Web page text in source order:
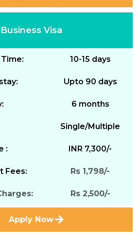
Business Visa
10-15 days
Upto 90 days
6 months
Single/Multiple
: INR 7,300/-
Fees: Rs 1,798/-
Rs 2,500/-
Apply Now